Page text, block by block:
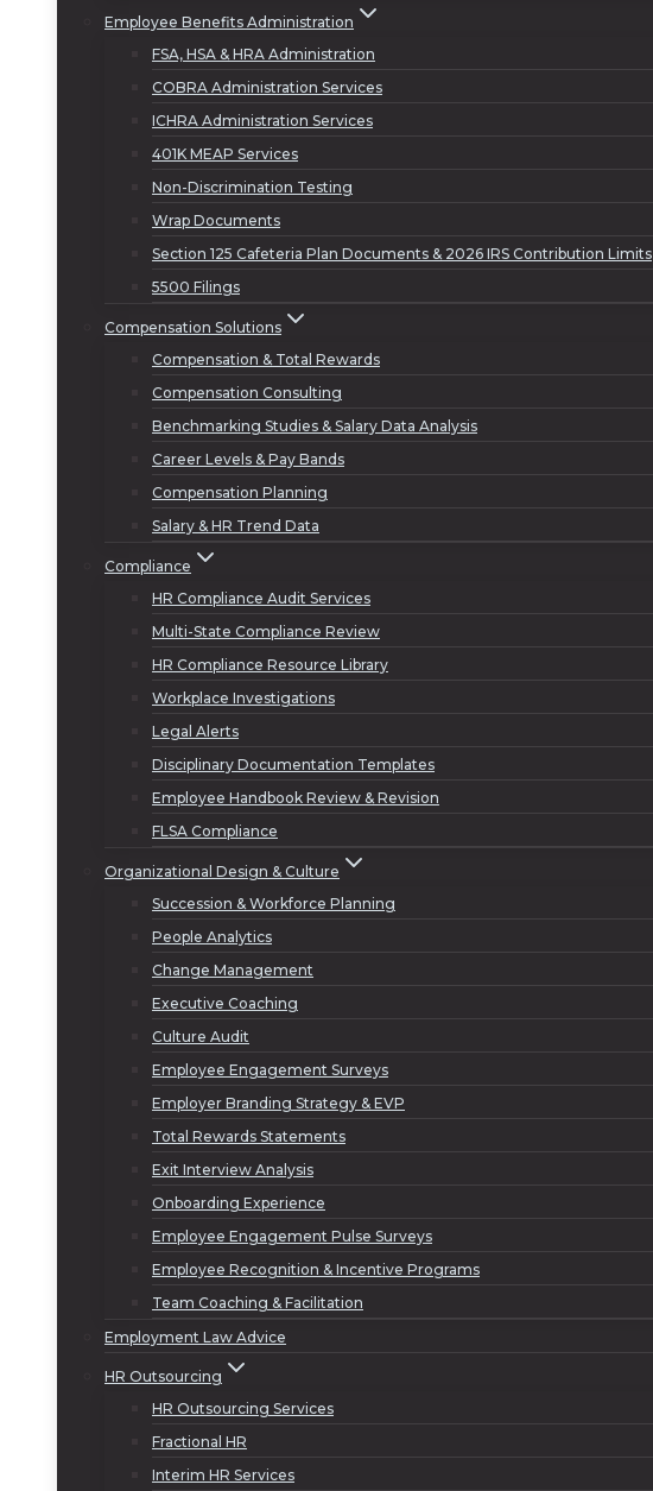
Employee Benefits Administration
FSA, HSA & HRA Administration
COBRA Administration Services
ICHRA Administration Services
401K MEAP Services
Non-Discrimination Testing
Wrap Documents
Section 125 Cafeteria Plan Documents & 2026 IRS Contribution Limits
5500 Filings
Compensation Solutions
Compensation & Total Rewards
Compensation Consulting
Benchmarking Studies & Salary Data Analysis
Career Levels & Pay Bands
Compensation Planning
Salary & HR Trend Data
Compliance
HR Compliance Audit Services
Multi-State Compliance Review
HR Compliance Resource Library
Workplace Investigations
Legal Alerts
Disciplinary Documentation Templates
Employee Handbook Review & Revision
FLSA Compliance
Organizational Design & Culture
Succession & Workforce Planning
People Analytics
Change Management
Executive Coaching
Culture Audit
Employee Engagement Surveys
Employer Branding Strategy & EVP
Total Rewards Statements
Exit Interview Analysis
Onboarding Experience
Employee Engagement Pulse Surveys
Employee Recognition & Incentive Programs
Team Coaching & Facilitation
Employment Law Advice
HR Outsourcing
HR Outsourcing Services
Fractional HR
Interim HR Services